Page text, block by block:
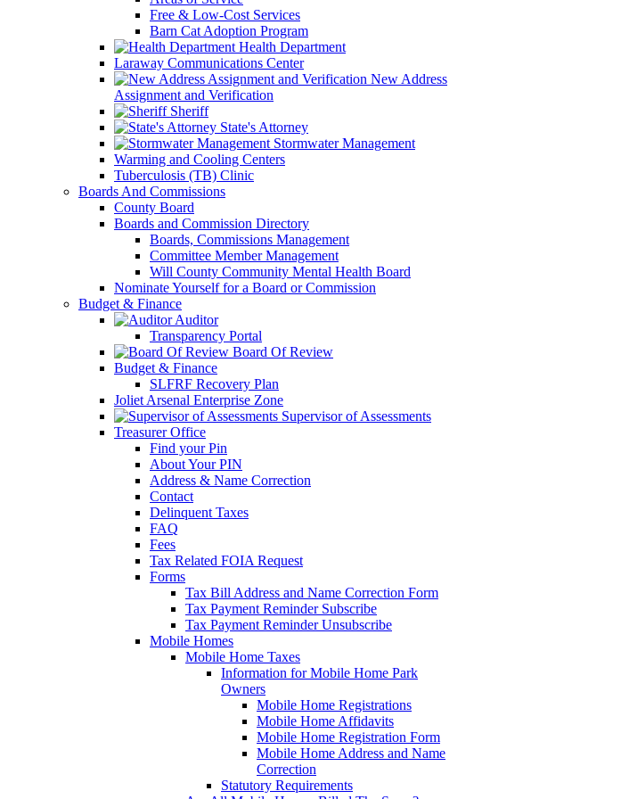
Free & Low-Cost Services
Barn Cat Adoption Program
Health Department
Laraway Communications Center
New Address
Assignment and Verification
Sheriff
State's Attorney
Stormwater Management
Warming and Cooling Centers
Tuberculosis (TB) Clinic
Boards And Commissions
County Board
Boards and Commission Directory
Boards, Commissions Management
Committee Member Management
Will County Community Mental Health Board
Nominate Yourself for a Board or Commission
Budget & Finance
Auditor
Transparency Portal
Board Of Review
Budget & Finance
SLFRF Recovery Plan
Joliet Arsenal Enterprise Zone
Supervisor of Assessments
Treasurer Office
Find your Pin
About Your PIN
Address & Name Correction
Contact
Delinquent Taxes
FAQ
Fees
Tax Related FOIA Request
Forms
Tax Bill Address and Name Correction Form
Tax Payment Reminder Subscribe
Tax Payment Reminder Unsubscribe
Mobile Homes
Mobile Home Taxes
Information for Mobile Home Park
Owners
Mobile Home Registrations
Mobile Home Affidavits
Mobile Home Registration Form
Mobile Home Address and Name
Correction
Statutory Requirements